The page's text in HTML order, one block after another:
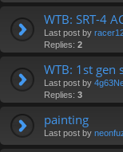
WTB: SRT-4
Last post by
Replies: 2
WTB: 1st gen
Last post by
Replies: 3
painting
Last post by